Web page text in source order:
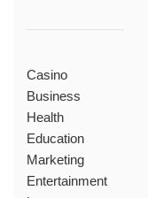
Casino
Business
Health
Education
Marketing
Entertainment